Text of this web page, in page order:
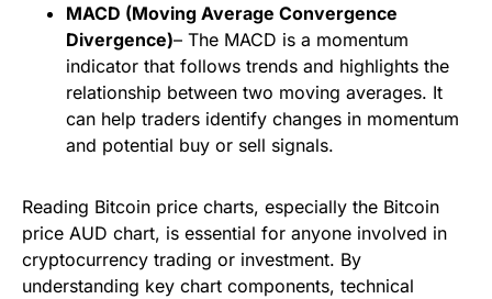
MACD (Moving Average Convergence
Divergence)– The MACD is a momentum
indicator that follows trends and highlights the
relationship between two moving averages. It
can help traders identify changes in momentum
and potential buy or sell signals.
Reading Bitcoin price charts, especially the Bitcoin
price AUD chart, is essential for anyone involved in
cryptocurrency trading or investment. By
understanding key chart components, technical